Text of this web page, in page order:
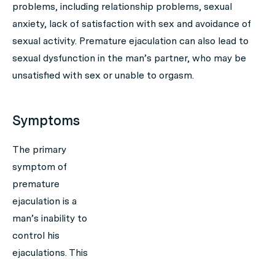
problems, including relationship problems, sexual
anxiety, lack of satisfaction with sex and avoidance of
sexual activity. Premature ejaculation can also lead to
sexual dysfunction in the man’s partner, who may be
unsatisfied with sex or unable to orgasm.
Symptoms
The primary
symptom of
premature
ejaculation is a
man’s inability to
control his
ejaculations. This